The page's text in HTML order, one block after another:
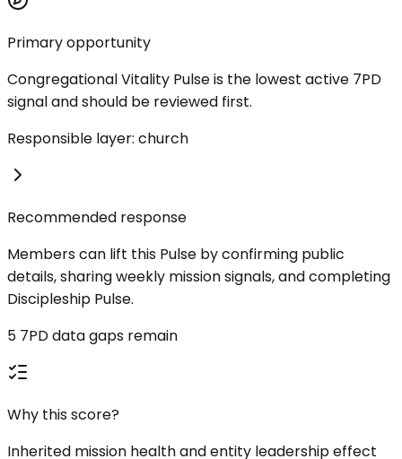
Primary opportunity
Congregational Vitality Pulse is the lowest active 7PD
signal and should be reviewed first.
Responsible layer: church
Recommended response
Members can lift this Pulse by confirming public
details, sharing weekly mission signals, and completing
Discipleship Pulse.
5 7PD data gaps remain
Why this score?
Inherited mission health and entity leadership effect